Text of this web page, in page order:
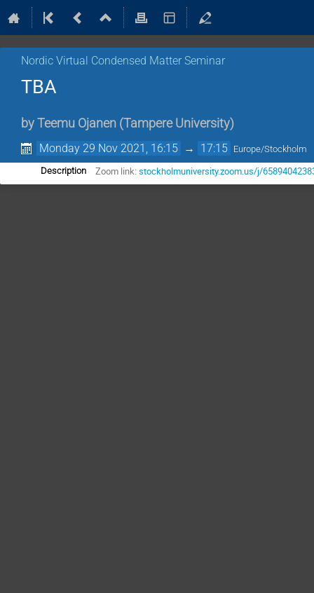
Nordic Virtual Condensed Matter Seminar
TBA
by Teemu Ojanen (Tampere University)
Monday 29 Nov 2021, 16:15 → 17:15 Europe/Stockholm
Description Zoom link:stockholmuniversity.zoom.us/j/